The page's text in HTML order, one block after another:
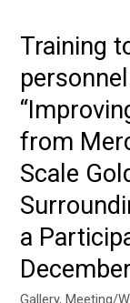
Working
Group
Meeting
for
the
Project
on
Uses
and
of
Chemicals
Training
from
Scale
a
Gallery,Meeting/